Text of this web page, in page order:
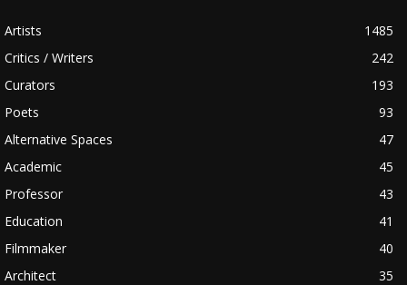
Artists
1485
Critics / Writers
242
Curators
193
Poets
93
Alternative Spaces
47
Academic
45
Professor
43
Education
41
Filmmaker
40
Architect
35